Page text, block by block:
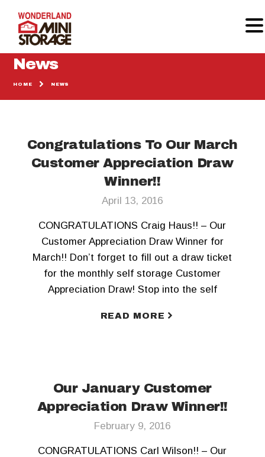
News
HOME NEWS
GALLERY
REVIEWS
CALCULATOR
CONTACT
Congratulations To Our March
Customer Appreciation Draw
Winner!!
April 13, 2016
CONGRATULATIONS Craig Haus!! – Our
Customer Appreciation Draw Winner for
March!! Don’t forget to fill out a draw ticket
for the monthly self storage Customer
Appreciation Draw! Stop into the self
updated, Like us on Facebook and Follow us
READ MORE
Our January Customer
Appreciation Draw Winner!!
February 9, 2016
CONGRATULATIONS Carl Wilson!! – Our